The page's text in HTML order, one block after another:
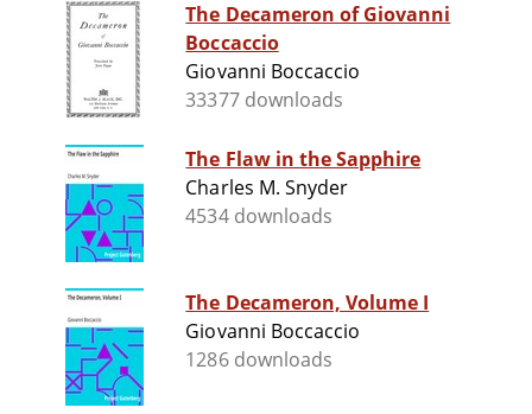
The Decameron of Giovanni
Boccaccio
Giovanni Boccaccio
33377 downloads
The Flaw in the Sapphire
Charles M. Snyder
4534 downloads
The Decameron, Volume I
Giovanni Boccaccio
1286 downloads